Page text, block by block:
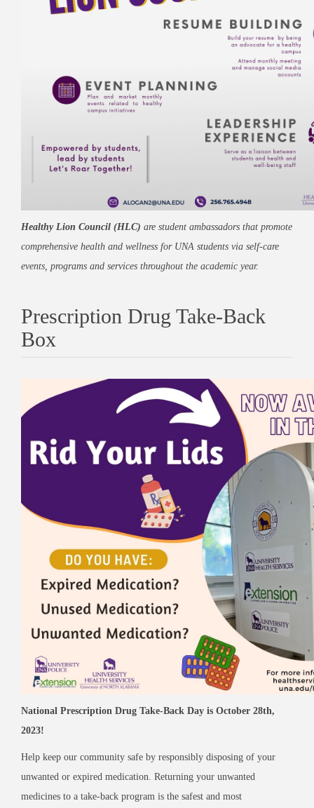
Healthy Lion Council (HLC) are student ambassadors that promote
comprehensive health and wellness for UNA students via self-care
events, programs and services throughout the academic year.
Prescription Drug Take-Back
Box
National Prescription Drug Take-Back Day is October 28th,
2023!
Help keep our community safe by responsibly disposing of your
unwanted or expired medication. Returning your unwanted
medicines to a take-back program is the safest and most